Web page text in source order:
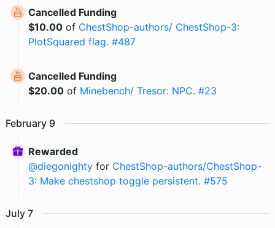
Cancelled Funding
$10.00of ChestShop-authors/ ChestShop-3:
PlotSquared flag. #487
Cancelled Funding
$20.00of Minebench/ Tresor: NPC. #23
February 9
Rewarded
@diegonightyfor ChestShop-authors/ChestShop-
3: Make chestshop toggle persistent. #575
July 7